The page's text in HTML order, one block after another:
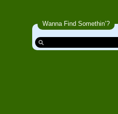
Wanna Find Somethin’?